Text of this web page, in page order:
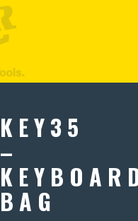
KEY35
–
BAG